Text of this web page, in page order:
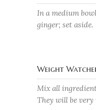
In a medium
ginger; set aside.
Weight
Mix all
They will be very